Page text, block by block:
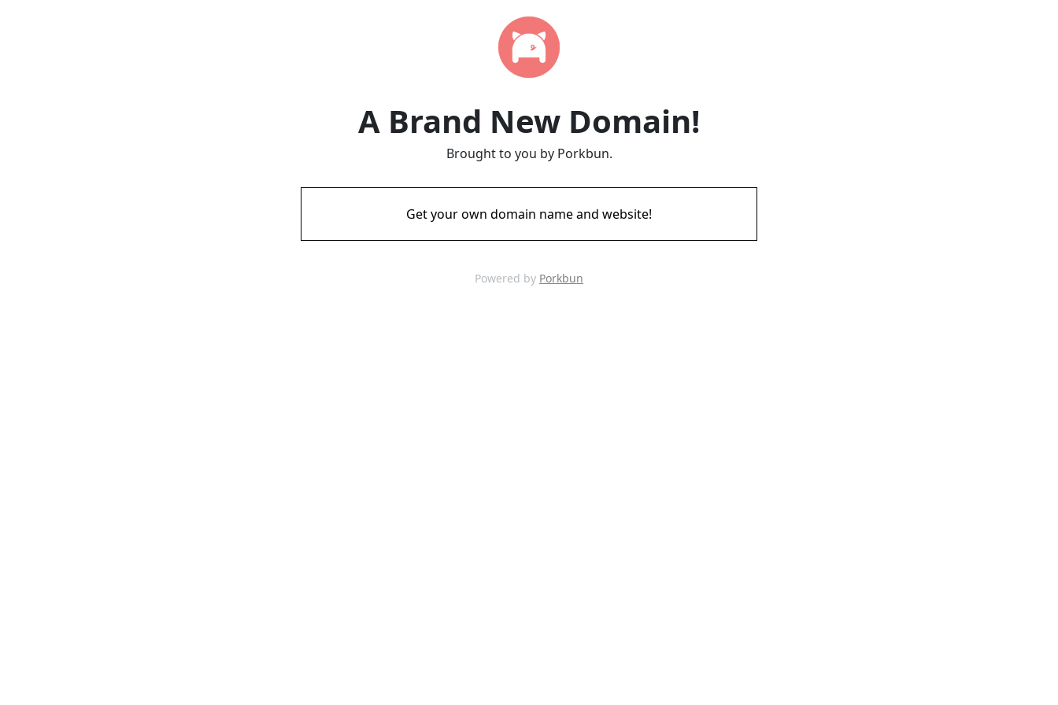
A Brand New Domain!
Brought to you by Porkbun.
Get your own domain name and website!
Powered by Porkbun